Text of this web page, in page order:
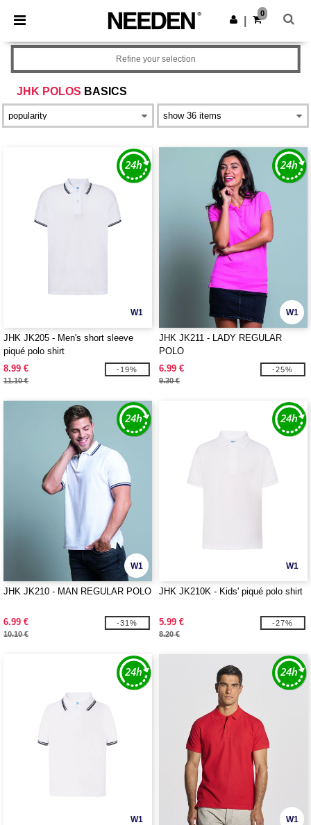
× Needen App
Better prices on app!
Get the app
0
JHK POLOS BASICS
Refine your selection
W1
JHK JK205 - Men's short sleeve
piqué polo shirt
8.99 €
11.10 €
-19%
W1
JHK JK211 - LADY REGULAR
POLO
6.99 €
9.30 €
-25%
W1
JHK JK210 - MAN REGULAR POLO
6.99 €
10.10 €
-31%
W1
JHK JK210K - Kids' piqué polo shirt
5.99 €
8.20 €
-27%
W1 W1